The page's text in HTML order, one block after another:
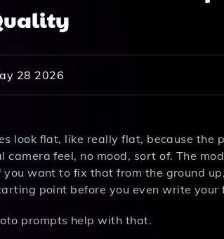
28 2026
look flat, like really flat, because the
camera feel, no mood, sort of. The
you want to fix that from the ground
point before you even write your
prompts help with that.